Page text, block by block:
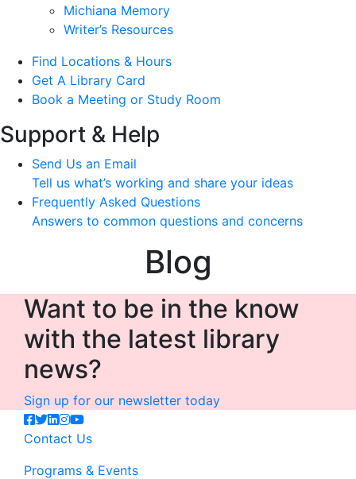
Michiana Memory
Writer’s Resources
Find Locations & Hours
Get A Library Card
Book a Meeting or Study Room
Support & Help
Send Us an Email
Tell us what’s working and share your ideas
Frequently Asked Questions
Answers to common questions and concerns
Blog
Want to be in the know
with the latest library
news?
Sign up for our newsletter today
Contact Us
Programs & Events